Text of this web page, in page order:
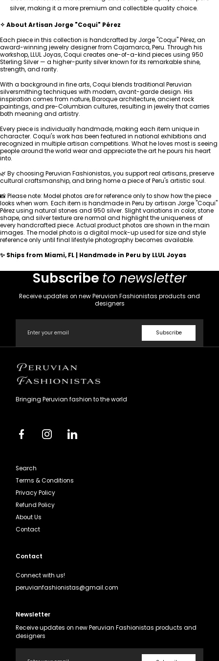
silver, making it a more premium and collectible quality choice.
✧ About Artisan Jorge "Coqui" Pérez
Each piece in this collection is handcrafted by Jorge "Coqui" Pérez, an
award-winning jewelry designer from Cajamarca, Peru. Through his
workshop, LLUL Joyas, Coqui creates one-of-a-kind pieces using 950
Sterling Silver — a higher-purity silver known for its remarkable shine,
strength, and rarity.
With a background in fine arts, Coqui blends traditional Peruvian
silversmithing techniques with modern, avant-garde design. His
inspiration comes from nature, Baroque architecture, ancient rock
paintings, and pre-Columbian cultures, resulting in jewelry that carries
both meaning and artistry.
Every piece is individually handmade, making each item unique in
character. Coqui's work has been featured in national exhibitions and
recognized in multiple artisan competitions. What he loves most is seeing
people around the world wear and appreciate the art he pours his heart
into.
🌿 By choosing Peruvian Fashionistas, you support real artisans, preserve
cultural craftsmanship, and bring home a piece of Peru's artistic soul.
📸 Please note: Model photos are for reference only to show how the piece
looks when worn. Each item is handmade in Peru by artisan Jorge "Coqui"
Pérez using natural stones and 950 silver. Slight variations in color, stone
shape, and silver texture are normal and highlight the uniqueness of
every handcrafted piece. Actual product photos are shown in the main
images. The model photo is a digital mock-up used for size and style
reference only until final lifestyle photography becomes available.
✨ Ships from Miami, FL | Handmade in Peru by LLUL Joyas
Subscribe to newsletter
Receive updates on new Peruvian Fashionistas products and
designers
Subscribe
Bringing Peruvian fashion to the world
FacebookInstagramLinkedin
Search
Terms & Conditions
Privacy Policy
Refund Policy
About Us
Contact
Contact
Connect with us!
peruvianfashionistas@gmail.com
Newsletter
Receive updates on new Peruvian Fashionistas products and
designers